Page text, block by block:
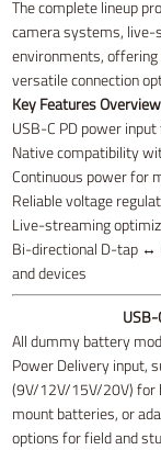
The complete lineup
camera systems, live-
environments,
versatile connection
Key Features Overview
USB-C PD power
Native compatibility
Continuous power for
Reliable voltage
Live-streaming
Bi-directional D-tap ↔
and devices
All dummy battery
Power Delivery input,
(9V/12V/15V/20V) for
mount batteries, or
options for field and